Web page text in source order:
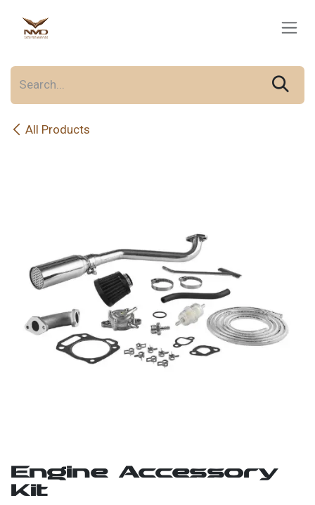
All Products
Engine Accessory
Kit